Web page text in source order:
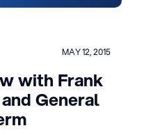
MAY 12, 2015
with Frank
General